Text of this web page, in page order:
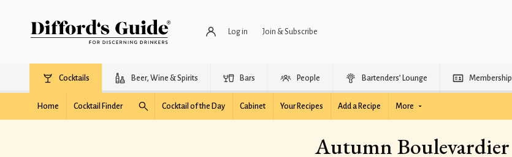
Log in Join & Subscribe
Cocktails Beer, Wine & Spirits Bars People Bartenders’ Lounge Membership
Home Cocktail Finder Cocktail of the Day Cabinet Your Recipes Add a Recipe More
Autumn Boulevardier